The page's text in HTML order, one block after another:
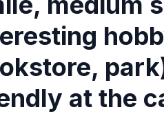
at the